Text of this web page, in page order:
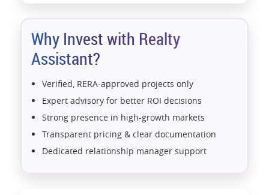
Why Invest with Realty
Assistant?
Verified, RERA-approved projects only
Expert advisory for better ROI decisions
Strong presence in high-growth markets
Transparent pricing & clear documentation
Dedicated relationship manager support